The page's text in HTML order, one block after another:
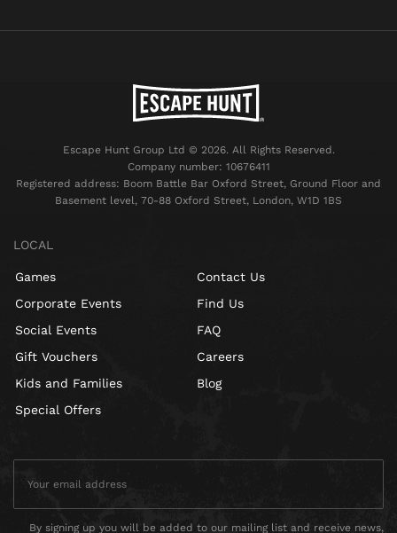
Escape Hunt Group Ltd © 2026. All Rights Reserved.
Company number: 10676411
Registered address: Boom Battle Bar Oxford Street, Ground Floor and
Basement level, 70-88 Oxford Street, London, W1D 1BS
LOCAL
Games
Corporate Events
Social Events
Gift Vouchers
Kids and Families
Special Offers
Contact Us
Find Us
FAQ
Careers
Blog
By signing up you will be added to our mailing list and receive news,